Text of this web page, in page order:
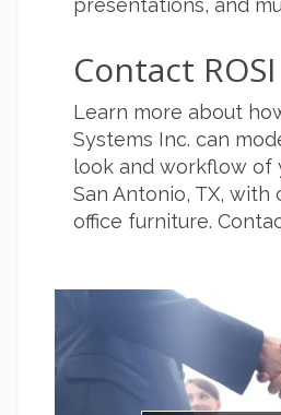
presentations, and
Contact ROSI
Learn more about
Systems Inc. can
look and workflow of
San Antonio, TX,
office furniture.